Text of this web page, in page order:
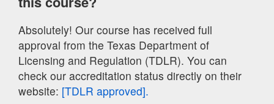
Absolutely! Our course has received full
approval from the Texas Department of
Licensing and Regulation (TDLR). You can
check our accreditation status directly on their
website: [TDLR approved].